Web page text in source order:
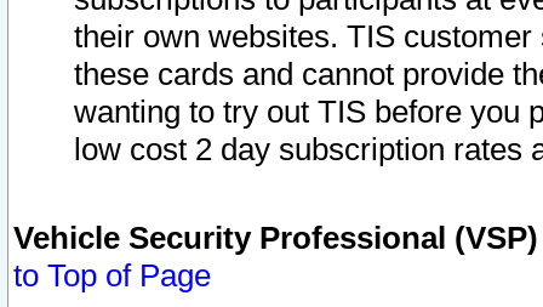
their own websites. TIS
these cards and cannot provide
wanting to try out TIS before you
low cost 2 day subscription rates
Vehicle Security Professional
to Top of Page